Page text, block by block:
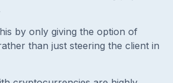
by only giving the option of
than just steering the client in